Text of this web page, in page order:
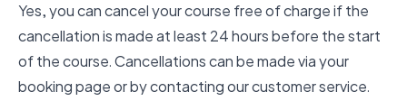
Yes, you can cancel your course free of charge if the
cancellation is made at least 24 hours before the start
of the course. Cancellations can be made via your
booking page or by contacting our customer service.